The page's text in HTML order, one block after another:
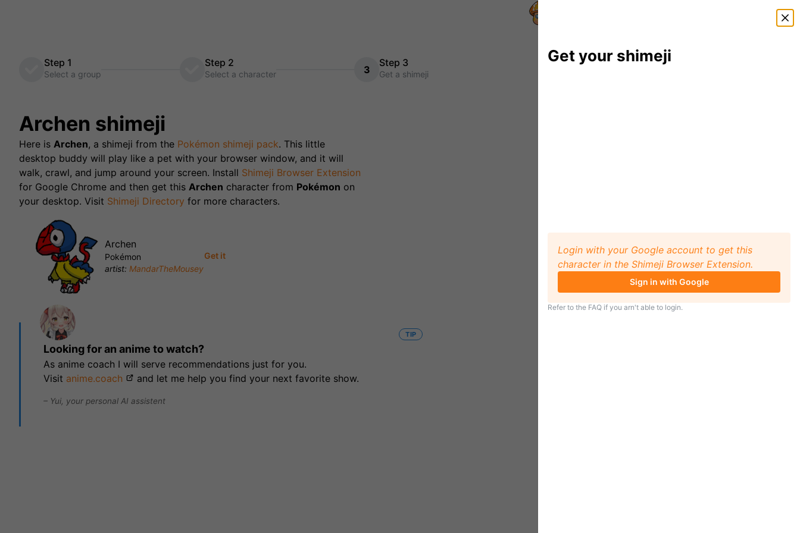
Editor
Step 1
Select a group
Step 2
Select a character 3
Step 3
Get a shimeji
Archen shimeji
Here is Archen, a shimeji from the Pokémon shimeji pack. This little
desktop buddy will play like a pet with your browser window, and it will
walk, crawl, and jump around your screen. Install Shimeji Browser Extension
for Google Chrome and then get this Archen character from Pokémon on
your desktop. Visit Shimeji Directory for more characters.
Archen
Pokémon
artist: MandarTheMousey
Get it
TIP
Looking for an anime to watch?
As anime coach I will serve recommendations just for you.
Visit anime.coach and let me help you find your next favorite show.
– Yui, your personal AI assistent
Get your shimeji
Login with your Google account to get this
character in the Shimeji Browser Extension.
Sign in with Google
Refer to the FAQ if you arn't able to login.